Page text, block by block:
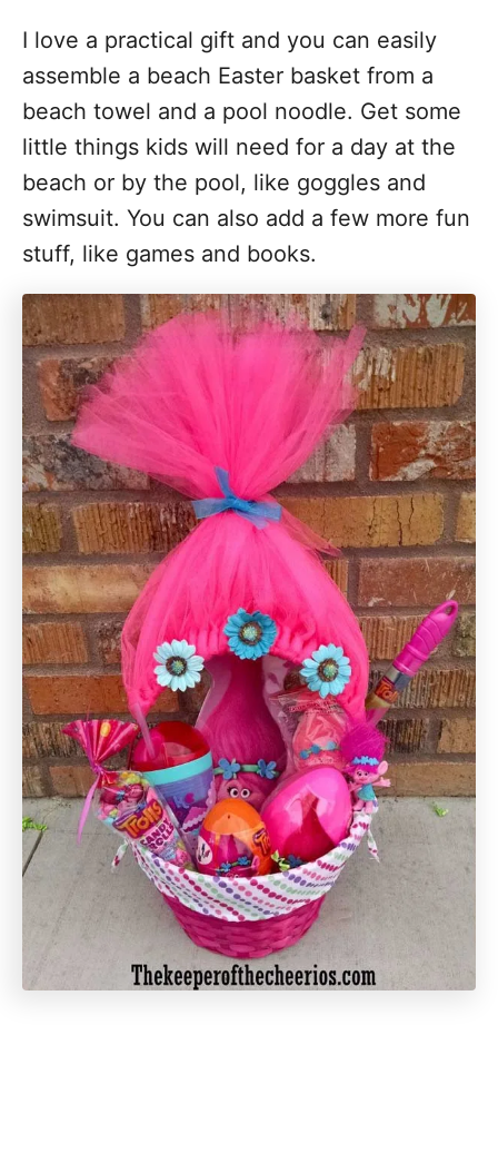
I love a practical gift and you can easily
assemble a beach Easter basket from a
beach towel and a pool noodle. Get some
little things kids will need for a day at the
beach or by the pool, like goggles and
swimsuit. You can also add a few more fun
stuff, like games and books.